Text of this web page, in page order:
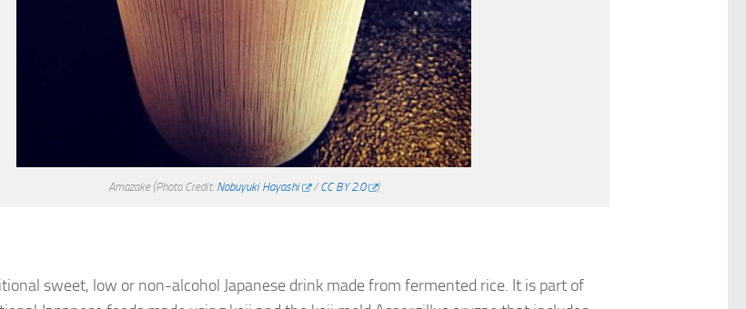
Amazake (Photo Credit: Nobuyuki Hayashi /CC BY 2.0 )
sweet, low or non-alcohol Japanese drink made from fermented rice. It is part of